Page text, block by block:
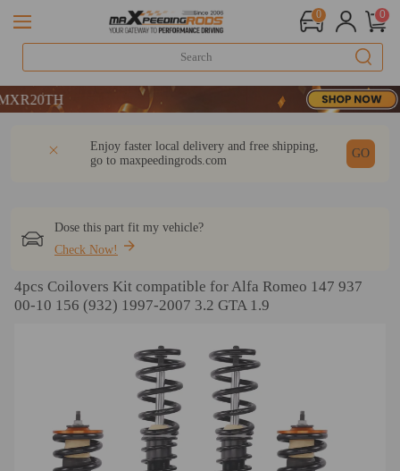
0 0
Enjoy faster local delivery and free shipping,
go to maxpeedingrods.com
GO
Dose this part fit my vehicle?
Check Now!
4pcs Coilovers Kit compatible for Alfa Romeo 147 937
00-10 156 (932) 1997-2007 3.2 GTA 1.9